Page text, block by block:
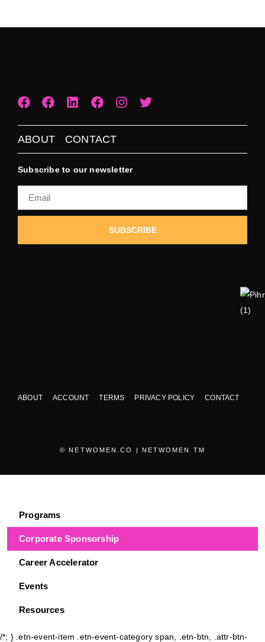
ABOUT CONTACT
Subscribe to our newsletter
SUBSCRIBE
ABOUT ACCOUNT TERMS PRIVACY POLICY CONTACT
© NETWOMEN.CO | NETWOMEN TM
Programs
Corporate Sponsorship
Career Accelerator
Events
Resources
/*; } .etn-event-item .etn-event-category span, .etn-btn, .attr-btn-